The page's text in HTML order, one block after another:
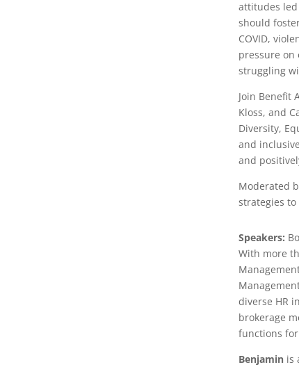
attitudes led
should
COVID,
pressure on
struggling
Join Benefit
Kloss, and
Diversity,
and
and
Moderated
strategies
Speakers:
With more
diverse HR
brokerage
functions
Benjamin is